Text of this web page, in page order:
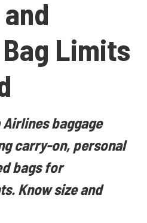
Limits
baggage
carry-on, personal
bags for
Know size and